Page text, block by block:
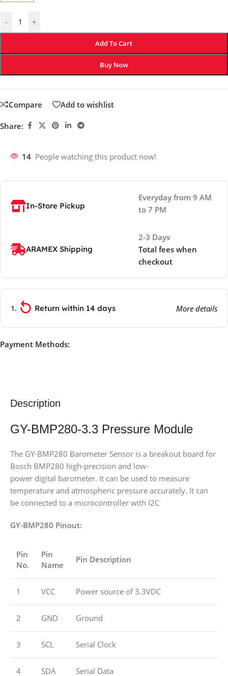
- +
Add To Cart
Buy Now
Compare Add to wishlist
Share:
14 People watching this product now!
In-Store Pickup
Everyday from 9 AM
to 7 PM
ARAMEX Shipping
2-3 Days
Total fees when
checkout
Return within 14 days More details
Payment Methods:
Description
GY-BMP280-3.3 Pressure Module
The GY-BMP280 Barometer Sensor is a breakout board for
Bosch BMP280 high-precision and low-
power digital barometer. It can be used to measure
temperature and atmospheric pressure accurately. It can
be connected to a microcontroller with I2C
GY-BMP280 Pinout:
Pin
No.
Pin
Name
Pin Description
1 VCC Power source of 3.3VDC
2 GND Ground
3 SCL Serial Clock
4 SDA Serial Data